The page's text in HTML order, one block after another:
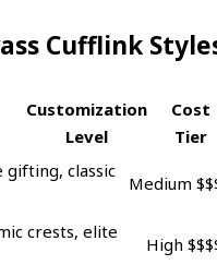
Cufflink
Customization
Level
Cost
Tier
gifting, classic
Medium
crests, elite
High